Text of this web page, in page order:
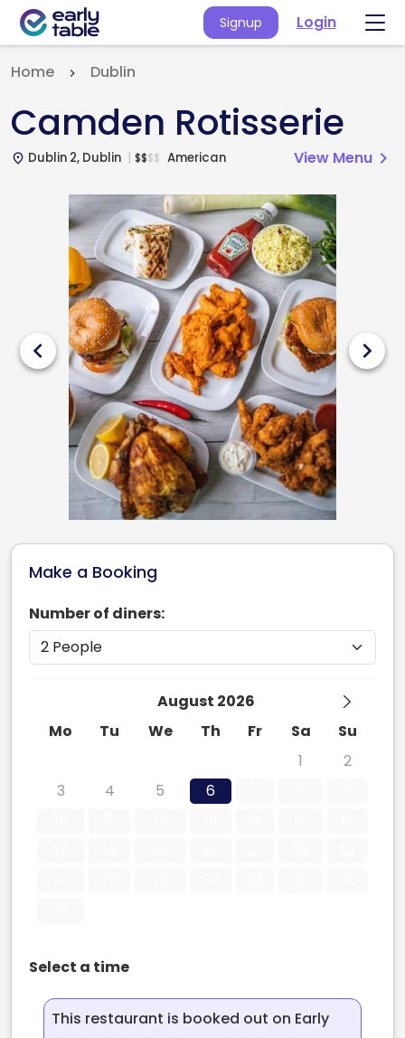
Signup Login
Home Dublin
Camden Rotisserie
place Dublin 2, Dublin $$$$ American View Menu chevron_right
chevron_left chevron_right
Make a Booking
Number of diners:
August 2026
Mo
Tu We Th Fr Sa
Su
1
2
3
4 5 6
Select a time
This restaurant is booked out on Early